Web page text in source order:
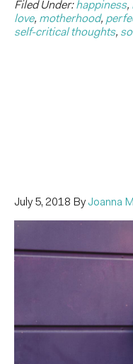
Filed Under:happiness,
love, motherhood,
self-critical thoughts,
July 5, 2018 ByJoanna